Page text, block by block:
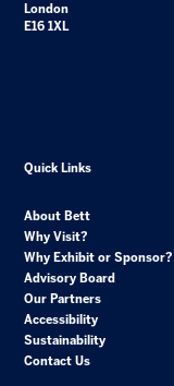
London
E16 1XL
Quick Links
About Bett
Why Visit?
Why Exhibit or Sponsor?
Advisory Board
Our Partners
Accessibility
Sustainability
Contact Us